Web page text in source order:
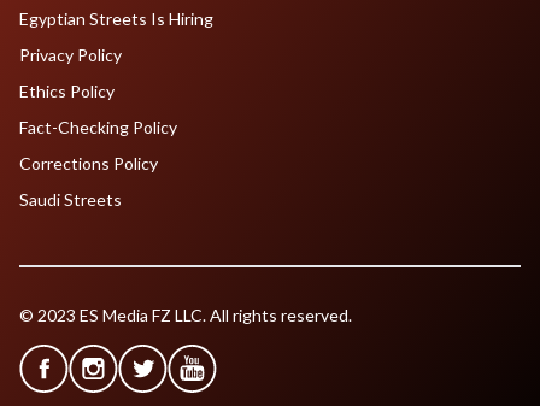
Egyptian Streets Is Hiring
Privacy Policy
Ethics Policy
Fact-Checking Policy
Corrections Policy
Saudi Streets
© 2023 ES Media FZ LLC. All rights reserved.